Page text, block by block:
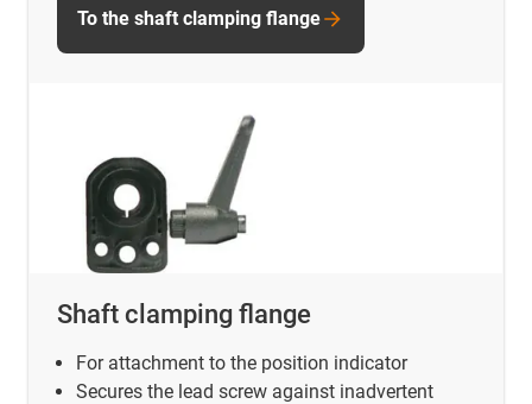
Shaft clamping flange
For attachment to the position indicator
Secures the lead screw against inadvertent
To the shaft clamping flange